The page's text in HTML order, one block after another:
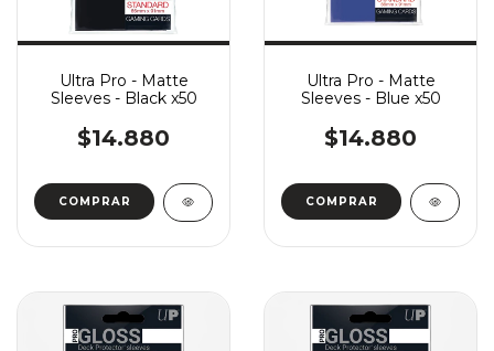
Ultra Pro - Matte
Sleeves - Black x50
$14.880
Ultra Pro - Matte
Sleeves - Blue x50
$14.880